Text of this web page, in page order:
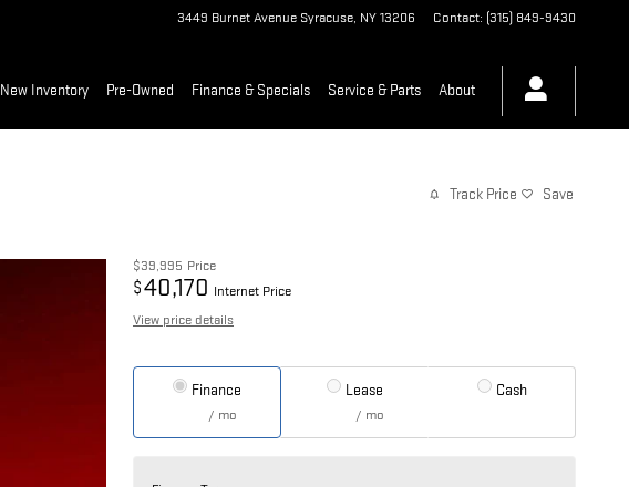
3449 Burnet Avenue Syracuse, NY13206 Contact: (315) 849-9430
New Inventory Pre-Owned Finance & Specials Service & Parts About
Track Price Save
$39,995 Price
$40,170 Internet Price
View price details
Finance
/ mo
Lease
/ mo
Cash